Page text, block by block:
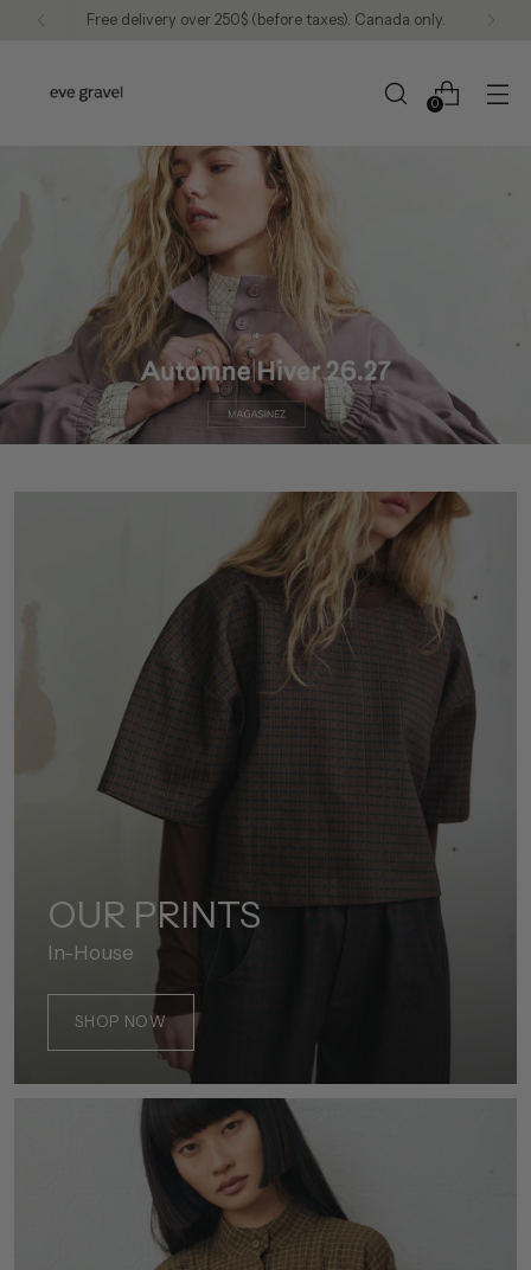
We continue to ship to the United States.
0
OUR PRINTS
In-House
SHOP NOW